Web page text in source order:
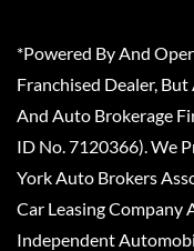
*Powered By And
Franchised Dealer,
And Auto Brokerage
ID No. 7120366). We
York Auto Brokers
Car Leasing Company
Independent